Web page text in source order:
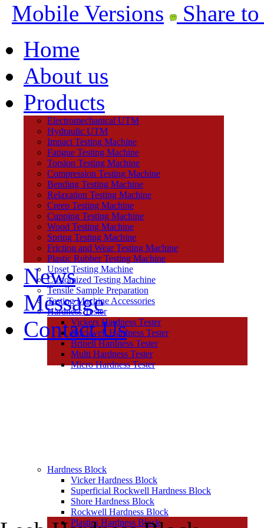
Mobile Versions
Share
Home
About us
Products
Electromechanical UTM
Hydraulic UTM
Impact Testing Machine
Fatigue Testing Machine
Torsion Testing Machine
Compression Testing Machine
Bending Testing Machine
Relaxation Testing Machine
Creep Testing Machine
Cupping Testing Machine
Wood Testing Machine
Spring Testing Machine
Friction and Wear Testing Machine
Plastic Rubber Testing Machine
Upset Testing Machine
Customized Testing Machine
Tensile Sample Preparation
Testing Machine Accessories
Hardness Tester
Vickers Hardness Tester
Rockwell Hardness Tester
Brinell Hardness Tester
Multi Hardness Tester
Micro Hardness Tester
Hardness Block
Vicker Hardness Block
Superficial Rockwell Hardness Block
Shore Hardness Block
Rockwell Hardness Block
Plastics Hardness Block
News
Message
Contact Us